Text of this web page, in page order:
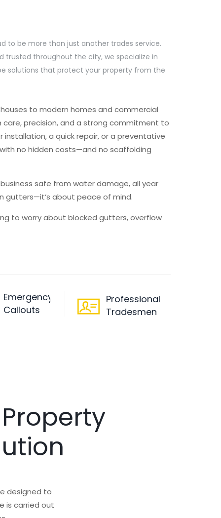
to be more than just another trades service.
trusted throughout the city, we specialize in
solutions that protect your property from the
to modern homes and commercial
care, precision, and a strong commitment to
a quick repair, or a preventative
no hidden costs—and no scaffolding
safe from water damage, all year
gutters—it’s about peace of mind.
to worry about blocked gutters, overflow
Emergency
Callouts
Professional
Tradesmen
designed to
is carried out